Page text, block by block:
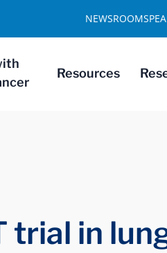
Resources
NEWSROOM
trial in